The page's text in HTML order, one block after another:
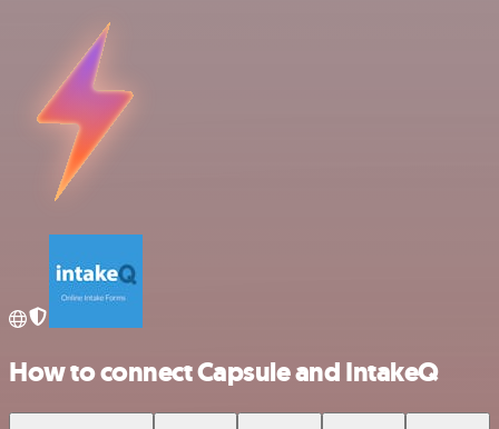
How to connect Capsule and IntakeQ